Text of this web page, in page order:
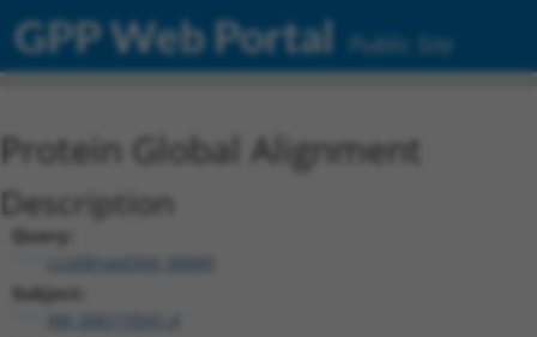
GPP Web Portal Public Site
Protein Global Alignment
Description
Query:
ccsbBroad304_06849
Subject: